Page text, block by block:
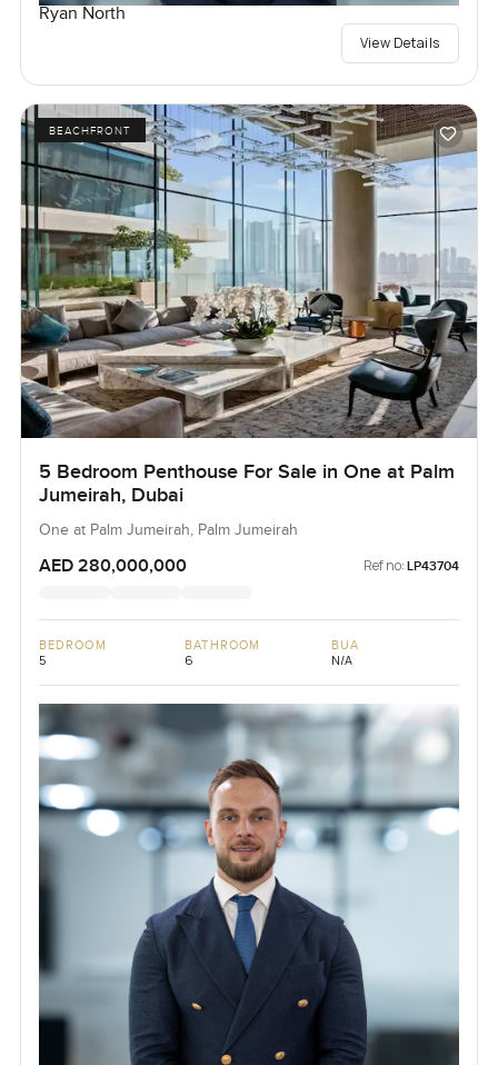
Ryan North
View Details
BEACHFRONT
5 Bedroom Penthouse For Sale in One at Palm
Jumeirah, Dubai
One at Palm Jumeirah, Palm Jumeirah
AED 280,000,000 Ref no: LP43704
BEDROOM
5
BATHROOM
6
BUA
N/A